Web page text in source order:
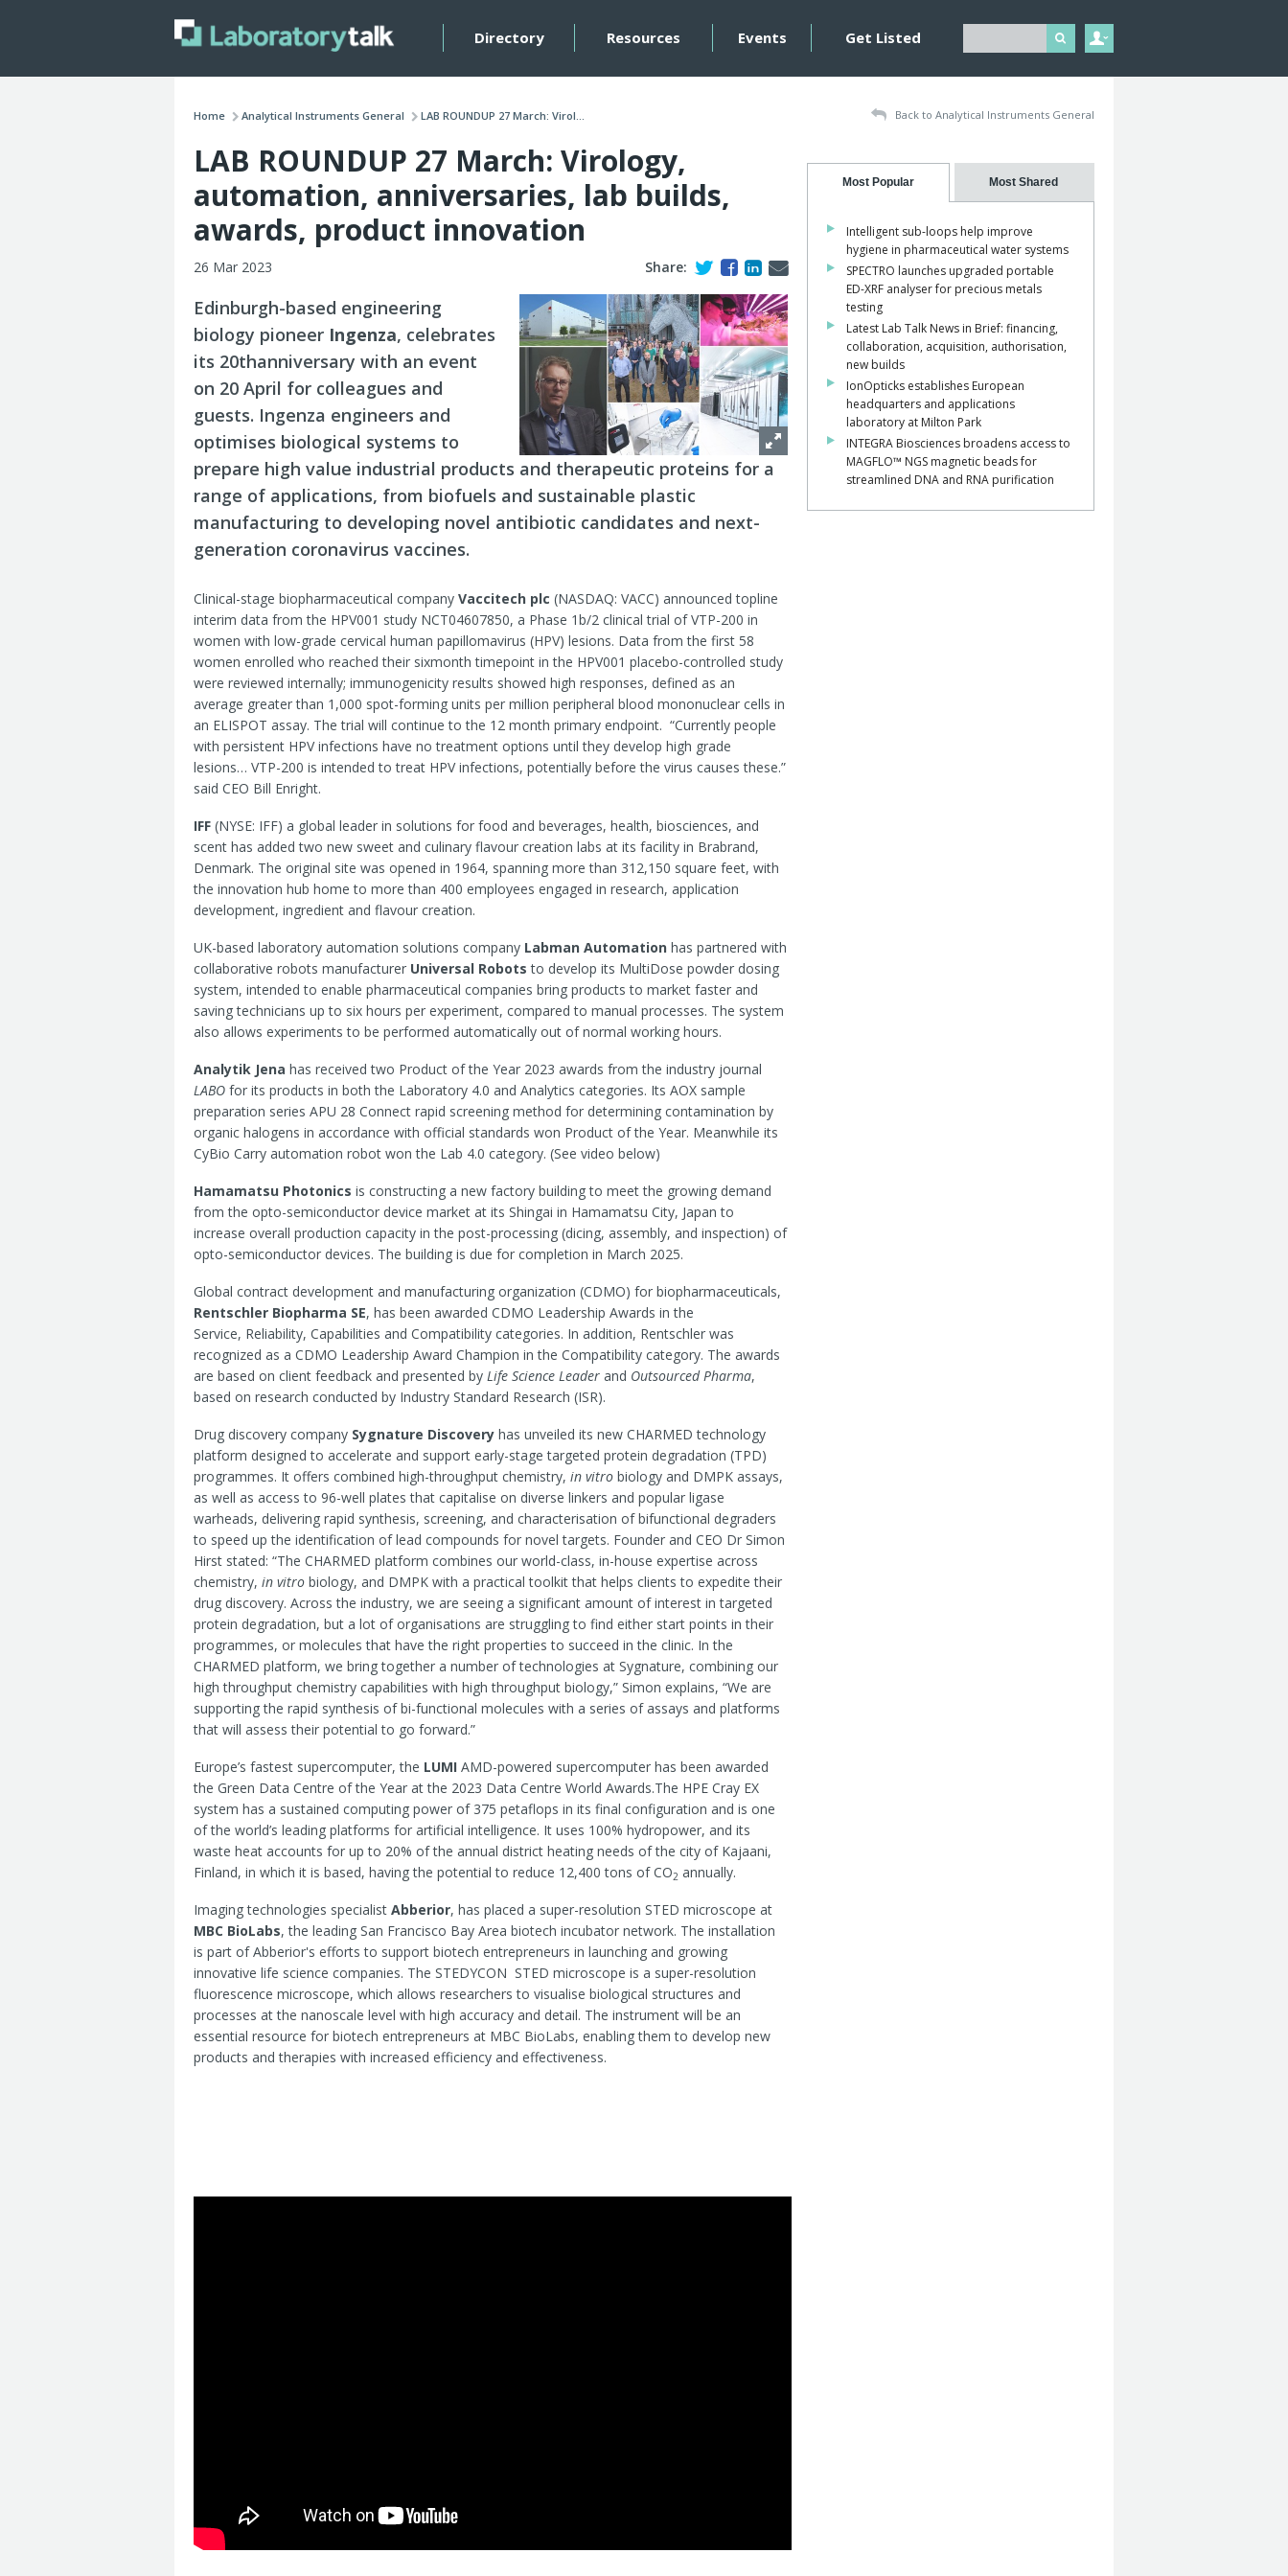
Directory Resources Events Get Listed
Home Analytical Instruments General LAB ROUNDUP 27 March: Virol... Back to Analytical Instruments General
LAB ROUNDUP 27 March: Virology,
automation, anniversaries, lab builds,
awards, product innovation
26 Mar 2023 Share:
Edinburgh-based engineering
biology pioneer Ingenza, celebrates
its 20thanniversary with an event
on 20 April for colleagues and
guests. Ingenza engineers and
optimises biological systems to
prepare high value industrial products and therapeutic proteins for a
range of applications, from biofuels and sustainable plastic
manufacturing to developing novel antibiotic candidates and next-
generation coronavirus vaccines.
Clinical-stage biopharmaceutical company Vaccitech plc (NASDAQ: VACC) announced topline
interim data from the HPV001 study NCT04607850, a Phase 1b/2 clinical trial of VTP-200 in
women with low-grade cervical human papillomavirus (HPV) lesions. Data from the first 58
women enrolled who reached their sixmonth timepoint in the HPV001 placebo-controlled study
were reviewed internally; immunogenicity results showed high responses, defined as an
average greater than 1,000 spot-forming units per million peripheral blood mononuclear cells in
an ELISPOT assay. The trial will continue to the 12 month primary endpoint. “Currently people
with persistent HPV infections have no treatment options until they develop high grade
lesions… VTP-200 is intended to treat HPV infections, potentially before the virus causes these.”
said CEO Bill Enright.
IFF (NYSE: IFF) a global leader in solutions for food and beverages, health, biosciences, and
scent has added two new sweet and culinary flavour creation labs at its facility in Brabrand,
Denmark. The original site was opened in 1964, spanning more than 312,150 square feet, with
the innovation hub home to more than 400 employees engaged in research, application
development, ingredient and flavour creation.
UK-based laboratory automation solutions company Labman Automation has partnered with
collaborative robots manufacturer Universal Robots to develop its MultiDose powder dosing
system, intended to enable pharmaceutical companies bring products to market faster and
saving technicians up to six hours per experiment, compared to manual processes. The system
also allows experiments to be performed automatically out of normal working hours.
Analytik Jena has received two Product of the Year 2023 awards from the industry journal
LABO for its products in both the Laboratory 4.0 and Analytics categories. Its AOX sample
preparation series APU 28 Connect rapid screening method for determining contamination by
organic halogens in accordance with official standards won Product of the Year. Meanwhile its
CyBio Carry automation robot won the Lab 4.0 category. (See video below)
Hamamatsu Photonics is constructing a new factory building to meet the growing demand
from the opto-semiconductor device market at its Shingai in Hamamatsu City, Japan to
increase overall production capacity in the post-processing (dicing, assembly, and inspection) of
opto-semiconductor devices. The building is due for completion in March 2025.
Global contract development and manufacturing organization (CDMO) for biopharmaceuticals,
Rentschler Biopharma SE, has been awarded CDMO Leadership Awards in the
Service, Reliability, Capabilities and Compatibility categories. In addition, Rentschler was
recognized as a CDMO Leadership Award Champion in the Compatibility category. The awards
are based on client feedback and presented by Life Science Leader and Outsourced Pharma,
based on research conducted by Industry Standard Research (ISR).
Drug discovery company Sygnature Discovery has unveiled its new CHARMED technology
platform designed to accelerate and support early-stage targeted protein degradation (TPD)
programmes. It offers combined high-throughput chemistry, in vitro biology and DMPK assays,
as well as access to 96-well plates that capitalise on diverse linkers and popular ligase
warheads, delivering rapid synthesis, screening, and characterisation of bifunctional degraders
to speed up the identification of lead compounds for novel targets. Founder and CEO Dr Simon
Hirst stated: “The CHARMED platform combines our world-class, in-house expertise across
chemistry, in vitro biology, and DMPK with a practical toolkit that helps clients to expedite their
drug discovery. Across the industry, we are seeing a significant amount of interest in targeted
protein degradation, but a lot of organisations are struggling to find either start points in their
programmes, or molecules that have the right properties to succeed in the clinic. In the
CHARMED platform, we bring together a number of technologies at Sygnature, combining our
high throughput chemistry capabilities with high throughput biology,” Simon explains, “We are
supporting the rapid synthesis of bi-functional molecules with a series of assays and platforms
that will assess their potential to go forward.”
Europe’s fastest supercomputer, the LUMI AMD-powered supercomputer has been awarded
the Green Data Centre of the Year at the 2023 Data Centre World Awards.The HPE Cray EX
system has a sustained computing power of 375 petaflops in its final configuration and is one
of the world’s leading platforms for artificial intelligence. It uses 100% hydropower, and its
waste heat accounts for up to 20% of the annual district heating needs of the city of Kajaani,
Finland, in which it is based, having the potential to reduce 12,400 tons of CO2 annually.
Imaging technologies specialist Abberior, has placed a super-resolution STED microscope at
MBC BioLabs, the leading San Francisco Bay Area biotech incubator network. The installation
is part of Abberior's efforts to support biotech entrepreneurs in launching and growing
innovative life science companies. The STEDYCON STED microscope is a super-resolution
fluorescence microscope, which allows researchers to visualise biological structures and
processes at the nanoscale level with high accuracy and detail. The instrument will be an
essential resource for biotech entrepreneurs at MBC BioLabs, enabling them to develop new
products and therapies with increased efficiency and effectiveness.
Most Popular Most Shared
Intelligent sub-loops help improve
hygiene in pharmaceutical water systems
SPECTRO launches upgraded portable
ED-XRF analyser for precious metals
testing
Latest Lab Talk News in Brief: financing,
collaboration, acquisition, authorisation,
new builds
IonOpticks establishes European
headquarters and applications
laboratory at Milton Park
INTEGRA Biosciences broadens access to
MAGFLO™ NGS magnetic beads for
streamlined DNA and RNA purification